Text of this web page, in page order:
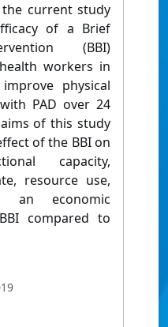
current study
of a Brief
(BBI)
workers in
physical
PAD over 24
of this study
of the BBI on
capacity,
resource use,
economic
compared to